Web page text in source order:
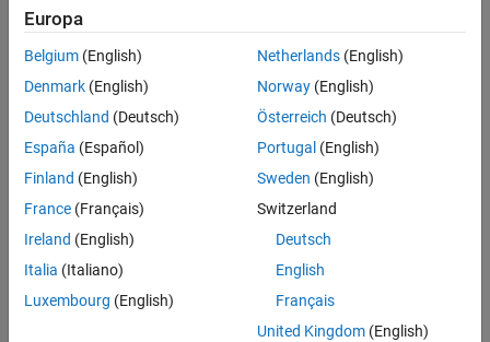
Version HistoryProcessors
Processors
AnIOInterfaceobject that represents an I/O interface connected
Creation
matlabshared.targetsdk.IOInterface
matlabshared.targetsdk.EthernetInterface
matlabshared.targetsdk.SerialInterface
Do not create an object of this class by invoking this constructor.
Europa
Belgium (English)
Denmark (English)
Deutschland (Deutsch)
España (Español)
Finland (English)
France (Français)
Ireland (English)
Italia (Italiano)
Luxembourg (English)
Netherlands(English)
Norway(English)
Österreich (Deutsch)
Portugal (English)
Sweden (English)
Switzerland
Deutsch
English
Français
United Kingdom(English)